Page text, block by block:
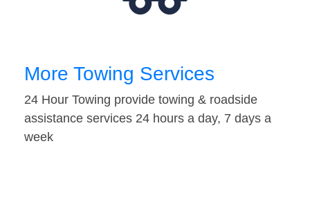
More Towing Services
24 Hour Towing provide towing & roadside
assistance services 24 hours a day, 7 days a
week